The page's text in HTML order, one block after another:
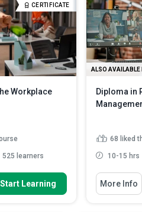
Diploma Courses
CERTIFICATE
Workplace
525 learners
and reflect on
Start Learning
ALSO AVAILABLE
Diploma in
68 liked
10-15 hrs
You Will
State
More Info